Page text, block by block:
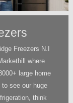
Freezers N.I
where
large home
see our huge
think